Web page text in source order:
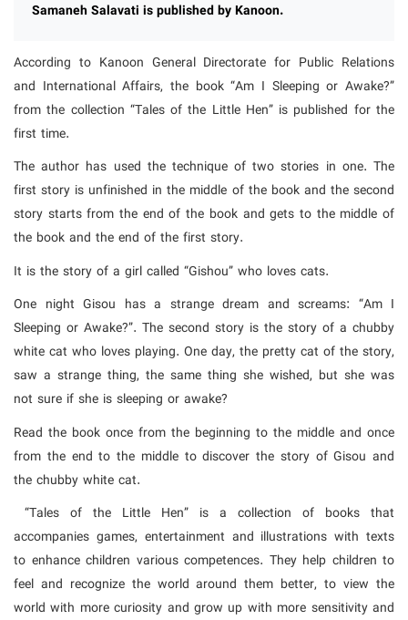
Samaneh Salavati is published by Kanoon.
According to Kanoon General Directorate for Public Relations
and International Affairs, the book “Am I Sleeping or Awake?”
from the collection “Tales of the Little Hen” is published for the
first time.
The author has used the technique of two stories in one. The
first story is unfinished in the middle of the book and the second
story starts from the end of the book and gets to the middle of
the book and the end of the first story.
It is the story of a girl called “Gishou” who loves cats.
One night Gisou has a strange dream and screams: “Am I
Sleeping or Awake?”. The second story is the story of a chubby
white cat who loves playing. One day, the pretty cat of the story,
saw a strange thing, the same thing she wished, but she was
not sure if she is sleeping or awake?
Read the book once from the beginning to the middle and once
from the end to the middle to discover the story of Gisou and
the chubby white cat.
“Tales of the Little Hen” is a collection of books that
accompanies games, entertainment and illustrations with texts
to enhance children various competences. They help children to
feel and recognize the world around them better, to view the
world with more curiosity and grow up with more sensitivity and